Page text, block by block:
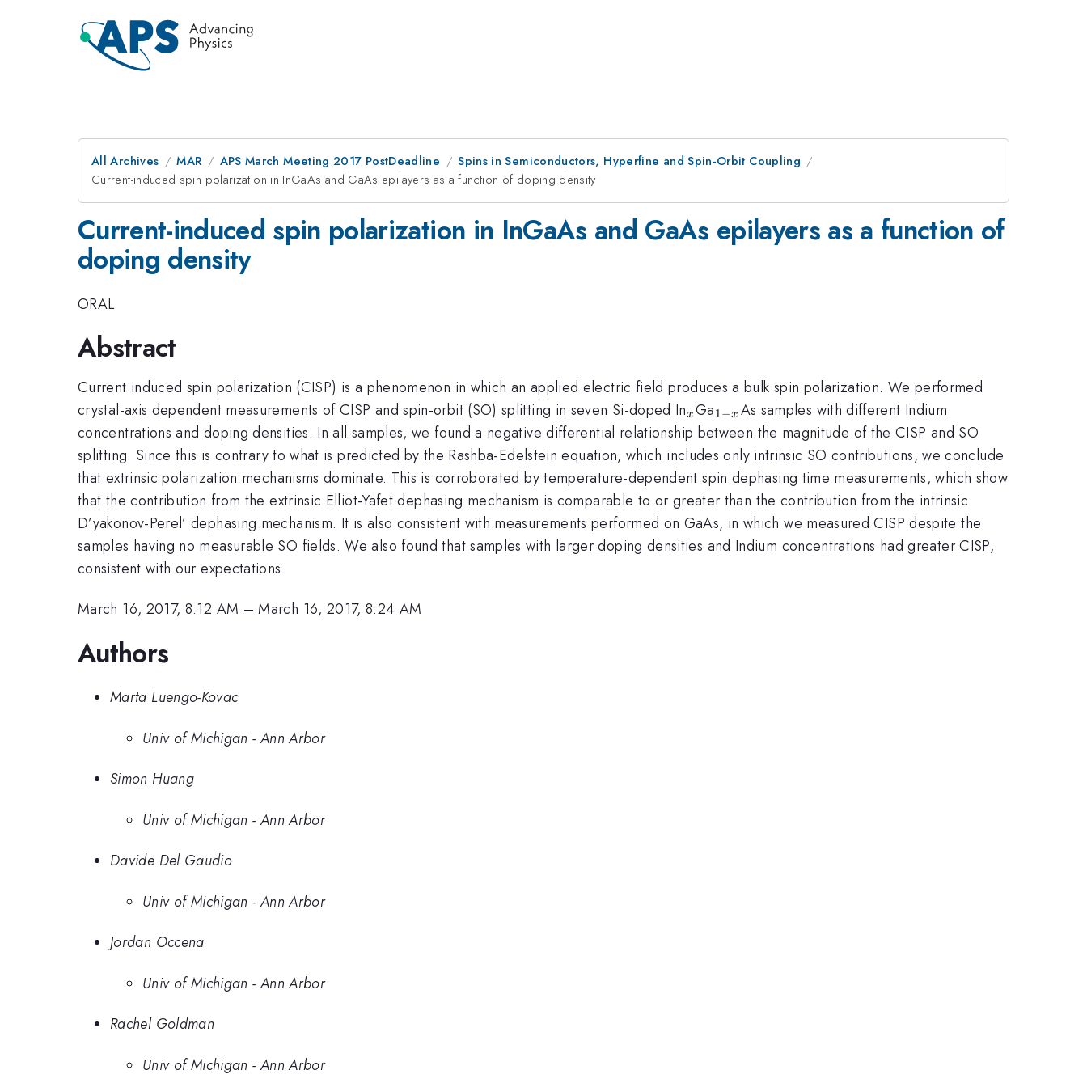
All Archives MAR APS March Meeting 2017 PostDeadline
Spins in Semiconductors, Hyperfine and Spin-Orbit Coupling
Current-induced spin polarization in InGaAs and GaAs epilayers as a function of doping density
Current-induced spin polarization in InGaAs and GaAs epilayers as a function of
doping density
ORAL
Abstract
Current induced spin polarization (CISP) is a phenomenon in which an applied electric field produces a bulk spin polarization. We performed
crystal-axis dependent measurements of CISP and spin-orbit (SO) splitting in seven Si-doped In_x
x Ga_{1-
x}
1−x As samples with different Indium
concentrations and doping densities. In all samples, we found a negative differential relationship between the magnitude of the CISP and SO
splitting. Since this is contrary to what is predicted by the Rashba-Edelstein equation, which includes only intrinsic SO contributions, we conclude
that extrinsic polarization mechanisms dominate. This is corroborated by temperature-dependent spin dephasing time measurements, which show
that the contribution from the extrinsic Elliot-Yafet dephasing mechanism is comparable to or greater than the contribution from the intrinsic
D’yakonov-Perel’ dephasing mechanism. It is also consistent with measurements performed on GaAs, in which we measured CISP despite the
samples having no measurable SO fields. We also found that samples with larger doping densities and Indium concentrations had greater CISP,
consistent with our expectations.
March 16, 2017, 8:12 AM –March 16, 2017, 8:24 AM
Authors
Marta Luengo-Kovac
Univ of Michigan - Ann Arbor
Simon Huang
Univ of Michigan - Ann Arbor
Davide Del Gaudio
Univ of Michigan - Ann Arbor
Jordan Occena
Univ of Michigan - Ann Arbor
Rachel Goldman
Univ of Michigan - Ann Arbor